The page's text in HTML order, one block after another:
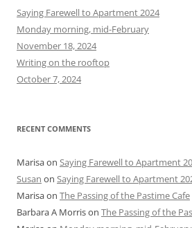
h
f
o
r
:
Saying Farewell to Apartment 2024
Monday morning, mid-February
November 18, 2024
Writing on the rooftop
October 7, 2024
RECENT COMMENTS
Marisaon Saying Farewell to Apartment
Susan on Saying Farewell to Apartment
Marisaon The Passing of the Pastime Cafe
Barbara A Morrison The Passing of the